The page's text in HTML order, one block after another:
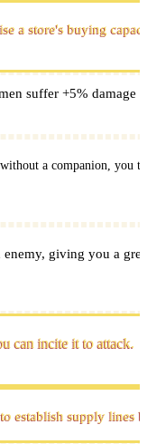
a store's buying
suffer +5% damage
a companion, you
giving you a
can incite it to attack.
establish supply lines